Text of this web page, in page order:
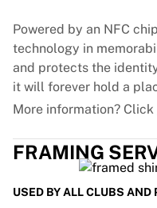
Powered by an NFC
technology in
and protects the
it will forever hold a
More information? Click
FRAMING
USED BY ALL CLUBS AND